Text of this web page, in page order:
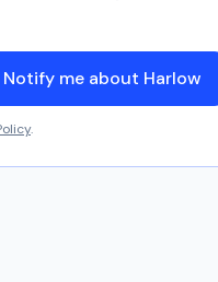
Notify me about Harlow
.